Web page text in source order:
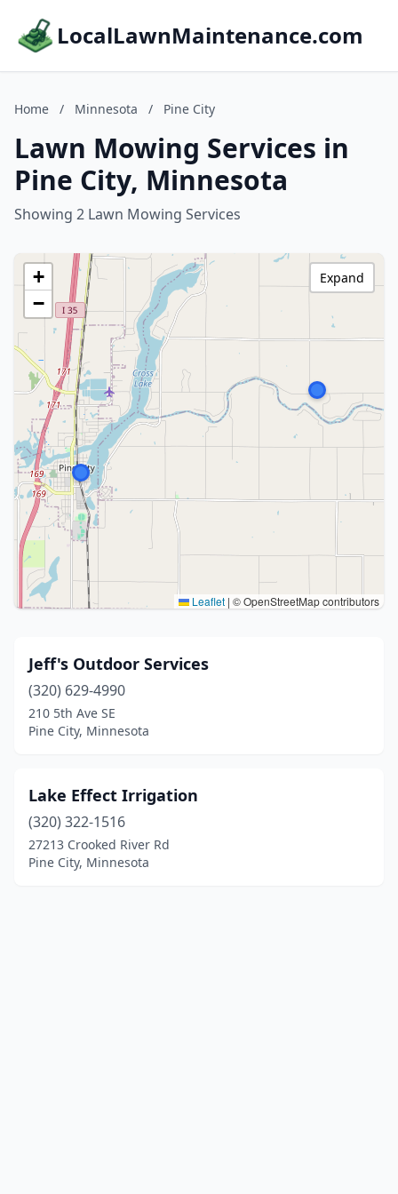
LocalLawnMaintenance.com
Home / Minnesota / Pine City
Lawn Mowing Services in
Pine City, Minnesota
Showing 2 Lawn Mowing Services
+
−
Leaflet | © OpenStreetMap contributors
Expand
Jeff's Outdoor Services
(320) 629-4990
210 5th Ave SE
Pine City, Minnesota
Lake Effect Irrigation
(320) 322-1516
27213 Crooked River Rd
Pine City, Minnesota